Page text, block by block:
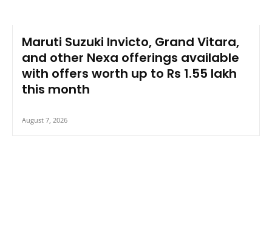
Maruti Suzuki Invicto, Grand Vitara,
and other Nexa offerings available
with offers worth up to Rs 1.55 lakh
this month
August 7, 2026